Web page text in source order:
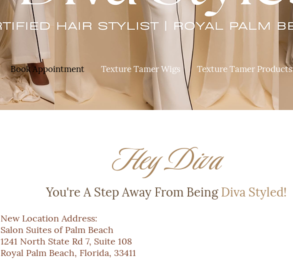
Book Appointment Texture Tamer Wigs Texture Tamer Products
Hey Diva
You're A Step Away From BeingDiva Styled!
New Location Address:
Salon Suites of Palm Beach
1241 North State Rd 7, Suite 108
Royal Palm Beach, Florida, 33411